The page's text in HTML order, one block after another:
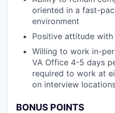
oriented in a fast-
environment
Positive attitude
Willing to work in-
VA Office 4-5 days
required to work at
on interview
BONUS POINTS